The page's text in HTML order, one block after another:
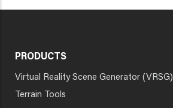
PRODUCTS
Virtual Reality Scene Generator (VRSG)
Terrain Tools